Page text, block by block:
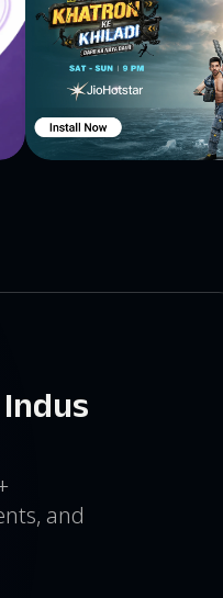
Deimos, Callisto,
Titania,
Pluto, Ceres,
Satellites live
Suzaku,
and